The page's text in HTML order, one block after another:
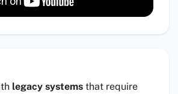
legacy systems that require